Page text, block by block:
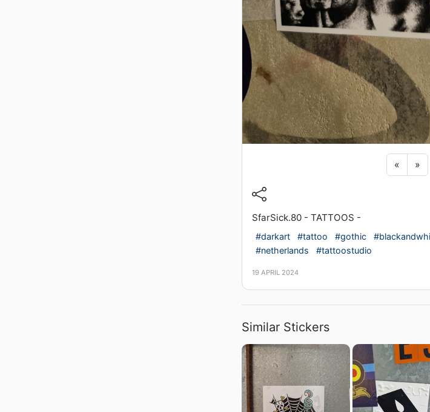
« »
SfarSick.80 - TATTOOS -
#darkart #tattoo #gothic
#netherlands
#tattoostudio
19 APRIL 2024
Similar Stickers